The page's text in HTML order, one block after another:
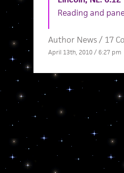
Reading and
Author News/ 17
April 13th, 2010 / 6:27 pm